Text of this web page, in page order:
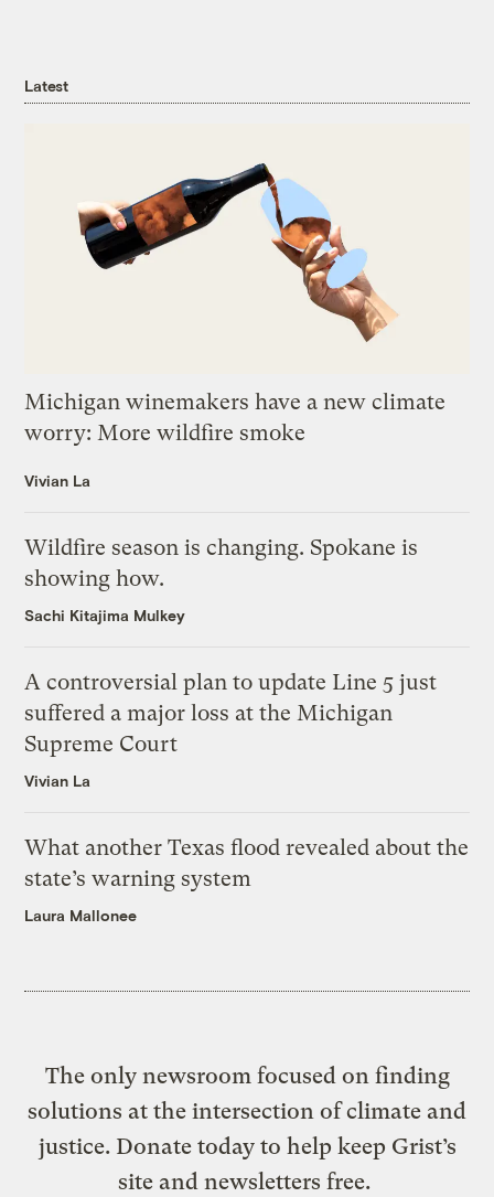
Latest
Michigan winemakers have a new climate
worry: More wildfire smoke
Vivian La
Wildfire season is changing. Spokane is
showing how.
Sachi Kitajima Mulkey
A controversial plan to update Line 5 just
suffered a major loss at the Michigan
Supreme Court
Vivian La
What another Texas flood revealed about the
state’s warning system
Laura Mallonee
The only newsroom focused on finding
solutions at the intersection of climate and
justice. Donate today to help keep Grist’s
site and newsletters free.